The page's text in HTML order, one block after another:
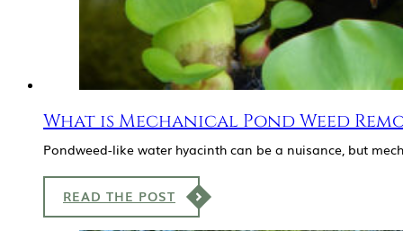
What is Mechanical Pond Weed
Pondweed-like water hyacinth can be a nuisance, but
READ THE POST